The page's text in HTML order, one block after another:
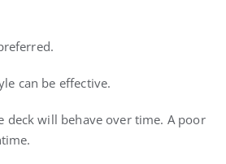
can be effective.
deck will behave over time. A poor